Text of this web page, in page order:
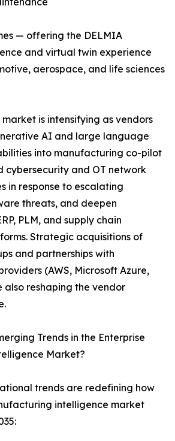
— offering the DELMIA
and virtual twin experience
aerospace, and life sciences
is intensifying as vendors
AI and large language
into manufacturing co-pilot
cybersecurity and OT network
in response to escalating
threats, and deepen
PLM, and supply chain
Strategic acquisitions of
and partnerships with
(AWS, Microsoft Azure,
also reshaping the vendor
Trends in the Enterprise
Market?
trends are redefining how
intelligence market